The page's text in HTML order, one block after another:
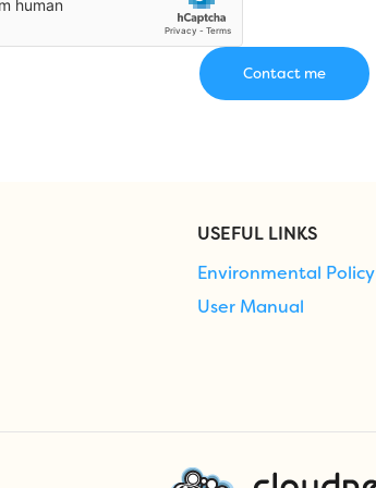
USEFUL LINKS
Environmental Policy
User Manual